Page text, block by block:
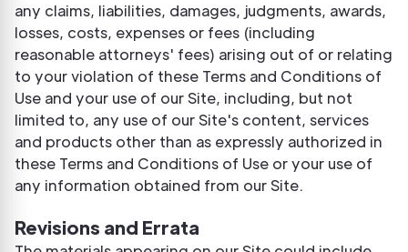
any claims, liabilities, damages, judgments, awards,
losses, costs, expenses or fees (including
reasonable attorneys' fees) arising out of or relating
to your violation of these Terms and Conditions of
Use and your use of our Site, including, but not
limited to, any use of our Site's content, services
and products other than as expressly authorized in
these Terms and Conditions of Use or your use of
any information obtained from our Site.
Revisions and Errata